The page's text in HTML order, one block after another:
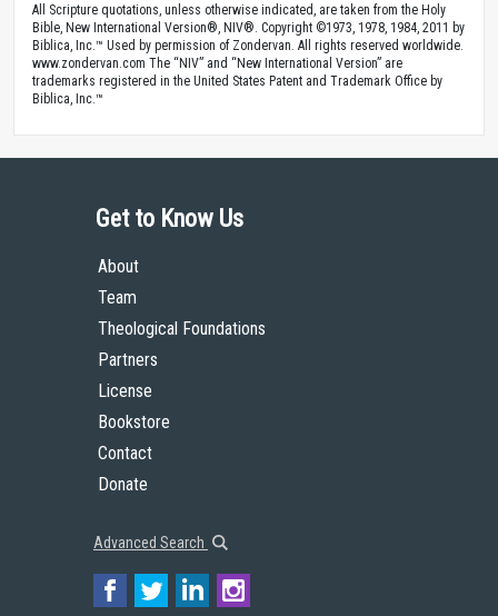
All Scripture quotations, unless otherwise indicated, are taken from the Holy
Bible, New International Version®, NIV®. Copyright ©1973, 1978, 1984, 2011 by
Biblica, Inc.™ Used by permission of Zondervan. All rights reserved worldwide.
www.zondervan.com The “NIV” and “New International Version” are
trademarks registered in the United States Patent and Trademark Office by
Biblica, Inc.™
Get to Know Us
About
Team
Theological Foundations
Partners
License
Bookstore
Contact
Donate
Advanced Search